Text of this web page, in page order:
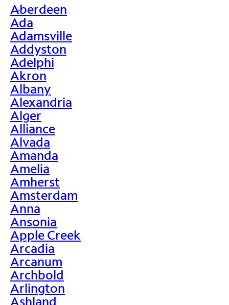
>
Aberdeen
Ada
Adamsville
Addyston
Adelphi
Akron
Albany
Alexandria
Alger
Alliance
Alvada
Amanda
Amelia
Amherst
Amsterdam
Anna
Ansonia
Apple Creek
Arcadia
Arcanum
Archbold
Arlington
Ashland